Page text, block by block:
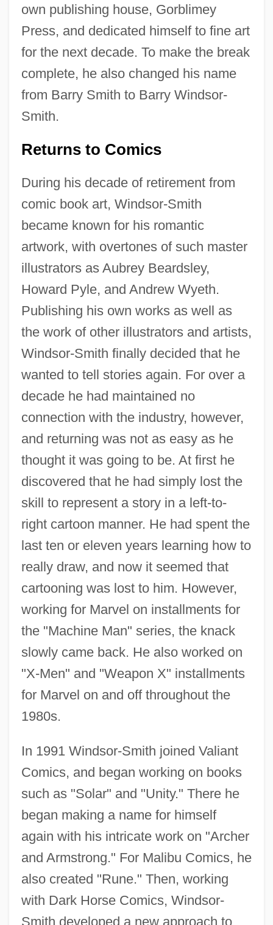
own publishing house, Gorblimey
Press, and dedicated himself to fine art
for the next decade. To make the break
complete, he also changed his name
from Barry Smith to Barry Windsor-
Smith.
Returns to Comics
During his decade of retirement from
comic book art, Windsor-Smith
became known for his romantic
artwork, with overtones of such master
illustrators as Aubrey Beardsley,
Howard Pyle, and Andrew Wyeth.
Publishing his own works as well as
the work of other illustrators and artists,
Windsor-Smith finally decided that he
wanted to tell stories again. For over a
decade he had maintained no
connection with the industry, however,
and returning was not as easy as he
thought it was going to be. At first he
discovered that he had simply lost the
skill to represent a story in a left-to-
right cartoon manner. He had spent the
last ten or eleven years learning how to
really draw, and now it seemed that
cartooning was lost to him. However,
working for Marvel on installments for
the "Machine Man" series, the knack
slowly came back. He also worked on
"X-Men" and "Weapon X" installments
for Marvel on and off throughout the
1980s.
In 1991 Windsor-Smith joined Valiant
Comics, and began working on books
such as "Solar" and "Unity." There he
began making a name for himself
again with his intricate work on "Archer
and Armstrong." For Malibu Comics, he
also created "Rune." Then, working
with Dark Horse Comics, Windsor-
Smith developed a new approach to